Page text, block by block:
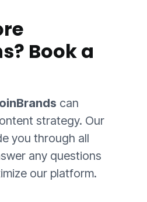
Book a
can
strategy. Our
you through all
any questions
our platform.